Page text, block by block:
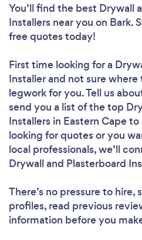
You’ll find the best Drywall
Installers near you on Bark.
free quotes today!
First time looking for a
Installerand not sure
legwork for you. Tell us
send you a list of the top
Installers in Eastern Cape
looking for quotes or you
local professionals, we’ll
Drywall and Plasterboard
There’s no pressure to hire,
profiles, read previous
information before you